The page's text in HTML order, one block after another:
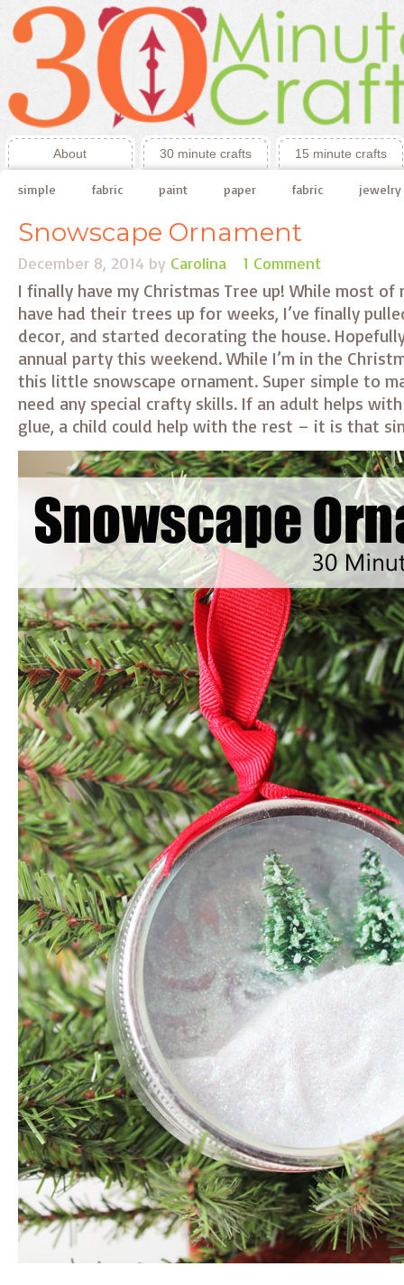
About 30 minute crafts 15 minute crafts
simple fabric paint paper fabric jewelry
Snowscape Ornament
December 8, 2014 by Carolina 1 Comment
I finally have my Christmas Tree up! While most
have had their trees up for weeks, I’ve finally
decor, and started decorating the house.
annual party this weekend. While I’m in the
this little snowscape ornament. Super simple to
need any special crafty skills. If an adult helps
glue, a child could help with the rest – it is that